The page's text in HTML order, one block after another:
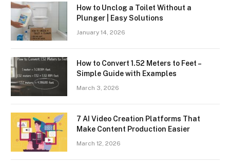
How to Unclog a Toilet Without a
Plunger | Easy Solutions
January 14, 2026
How to Convert 1.52 Meters to Feet –
Simple Guide with Examples
March 3, 2026
7 AI Video Creation Platforms That
Make Content Production Easier
March 12, 2026